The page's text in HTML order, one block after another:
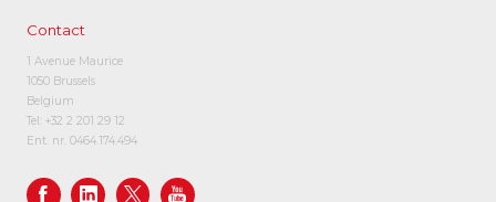
Contact
1 Avenue Maurice
1050 Brussels
Belgium
Tel: +32 2 201 29 12
Ent. nr. 0464.174.494